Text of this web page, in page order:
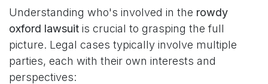
Understanding who's involved in the rowdy
oxford lawsuit is crucial to grasping the full
picture. Legal cases typically involve multiple
parties, each with their own interests and
perspectives: